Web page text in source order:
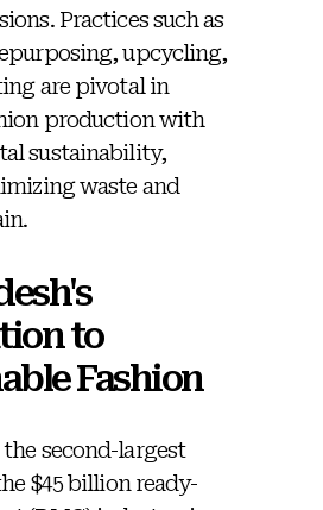
Practices such as
upcycling,
are pivotal in
production with
sustainability,
waste and
to
Fashion
second-largest
$45 billion ready-